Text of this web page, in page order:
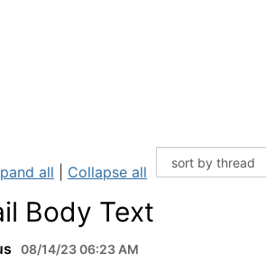
all Collapse all
Body Text
08/14/23 06:23 AM